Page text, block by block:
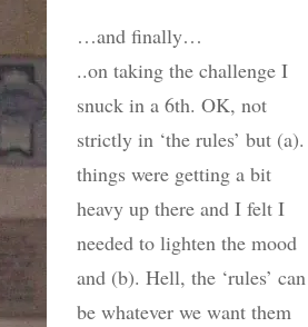
…and finally…
..on taking the challenge I
snuck in a 6th. OK, not
strictly in ‘the rules’ but (a).
things were getting a bit
heavy up there and I felt I
needed to lighten the mood
and (b). Hell, the ‘rules’ can
be whatever we want them